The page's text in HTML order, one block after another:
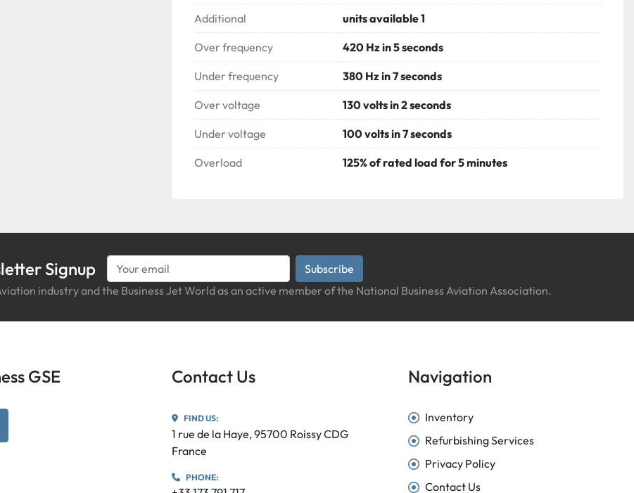
Additional units available 1
Over frequency 420 Hz in 5 seconds
Under frequency 380 Hz in 7 seconds
Over voltage 130 volts in 2 seconds
Under voltage 100 volts in 7 seconds
Overload 125% of rated load for 5 minutes
Signup
Subscribe
industry and the Business Jet World as an active member of the National Business Aviation Association.
GSE Contact Us
FIND US:
1 rue de la Haye, 95700 Roissy CDG
France
PHONE:
Navigation
Inventory
Refurbishing Services
Privacy Policy
Contact Us